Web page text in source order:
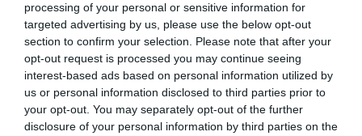
processing of your personal or sensitive information for
targeted advertising by us, please use the below opt-out
section to confirm your selection. Please note that after your
opt-out request is processed you may continue seeing
interest-based ads based on personal information utilized by
us or personal information disclosed to third parties prior to
your opt-out. You may separately opt-out of the further
disclosure of your personal information by third parties on the